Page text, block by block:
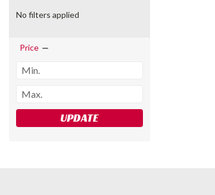
No filters applied
Price
UPDATE